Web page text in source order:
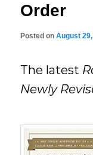
Order
Posted onAugust
The latest
Newly